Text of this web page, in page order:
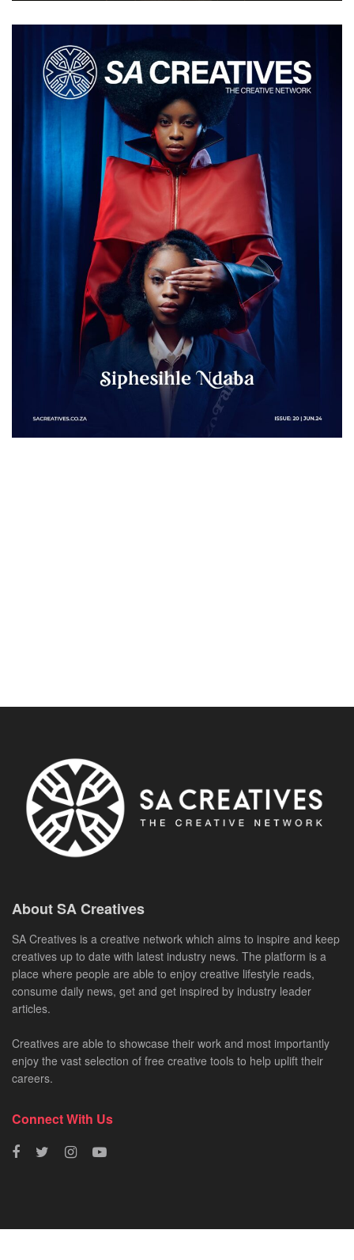
About SA Creatives
SA Creatives is a creative network which aims to inspire and keep
creatives up to date with latest industry news. The platform is a
place where people are able to enjoy creative lifestyle reads,
consume daily news, get and get inspired by industry leader
articles.
Creatives are able to showcase their work and most importantly
enjoy the vast selection of free creative tools to help uplift their
careers.
Connect With Us